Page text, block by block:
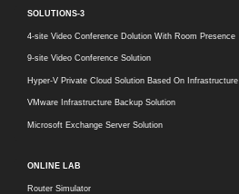
SOLUTIONS-3
4-site Video Conference Dolution With Room Presence
9-site Video Conference Solution
Hyper-V Private Cloud Solution Based On Infrastructure
VMware Infrastructure Backup Solution
Microsoft Exchange Server Solution
ONLINE LAB
Router Simulator